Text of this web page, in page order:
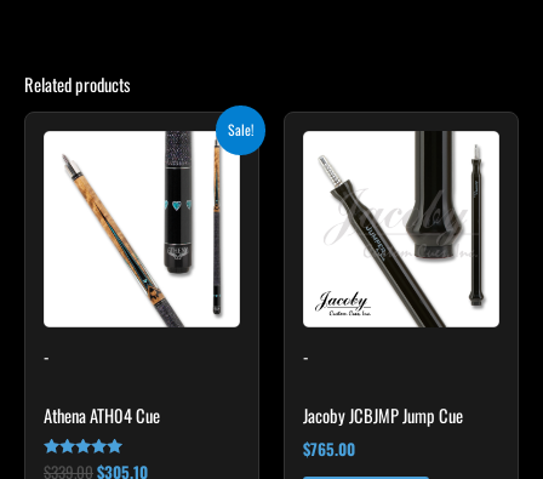
Related products
Sale!
-
Athena ATH04 Cue
Rated
$339.00
Original
$305.10
Current
price
This
product
multiple
The
options
may
-
Jacoby JCBJMP Jump Cue
$765.00